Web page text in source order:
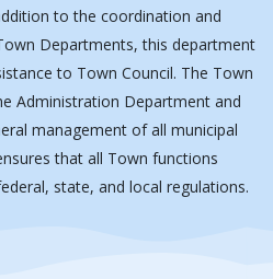
to the coordination and
Departments, this department
to Town Council. The Town
Administration Department and
management of all municipal
that all Town functions
state, and local regulations.